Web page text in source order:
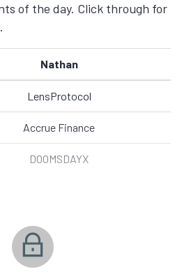
of the day. Click through for
Nathan
LensProtocol
Accrue Finance
DOOMSDAYX